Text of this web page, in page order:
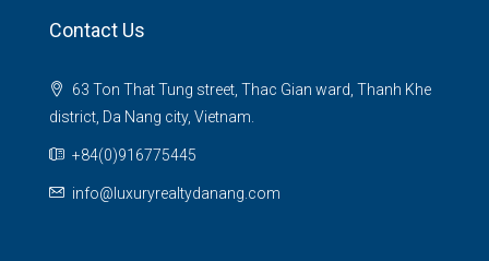
Contact Us
63 Ton That Tung street, Thac Gian ward, Thanh Khe
district, Da Nang city, Vietnam.
+84(0)916775445
info@luxuryrealtydanang.com